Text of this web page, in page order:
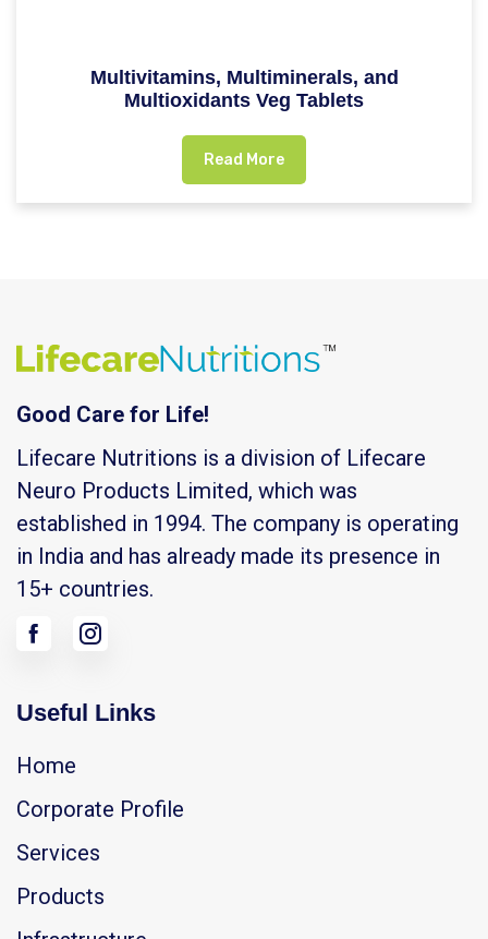
Multivitamins, Multiminerals, and
Multioxidants Veg Tablets
Read More
Good Care for Life!
Lifecare Nutritions is a division of Lifecare
Neuro Products Limited, which was
established in 1994. The company is operating
in India and has already made its presence in
15+ countries.
Useful Links
Home
Corporate Profile
Services
Products